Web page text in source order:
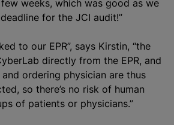
weeks, which was good as we
for the JCI audit!”
to our EPR”, says Kirstin, “the
directly from the EPR, and
ordering physician are thus
so there’s no risk of human
of patients or physicians.”